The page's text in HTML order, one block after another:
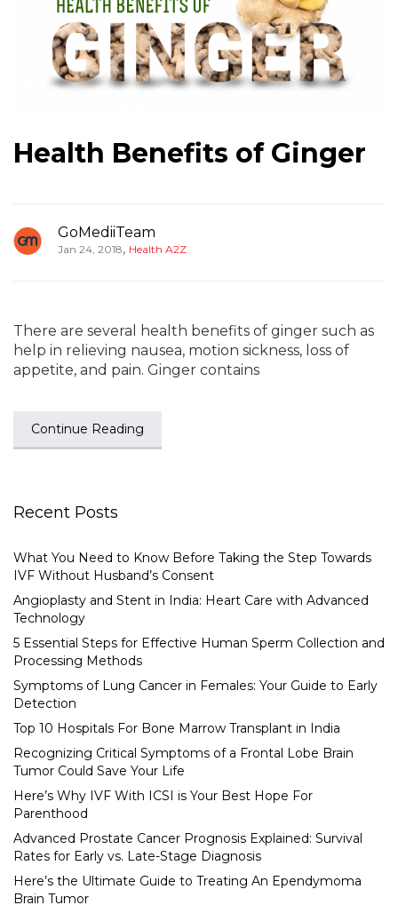
Health Benefits of Ginger
GoMediiTeam
Jan 24, 2018, Health A2Z
There are several health benefits of ginger such as
help in relieving nausea, motion sickness, loss of
appetite, and pain. Ginger contains
Continue Reading
Recent Posts
What You Need to Know Before Taking the Step Towards
IVF Without Husband’s Consent
Angioplasty and Stent in India: Heart Care with Advanced
Technology
5 Essential Steps for Effective Human Sperm Collection and
Processing Methods
Symptoms of Lung Cancer in Females: Your Guide to Early
Detection
Top 10 Hospitals For Bone Marrow Transplant in India
Recognizing Critical Symptoms of a Frontal Lobe Brain
Tumor Could Save Your Life
Here’s Why IVF With ICSI is Your Best Hope For
Parenthood
Advanced Prostate Cancer Prognosis Explained: Survival
Rates for Early vs. Late-Stage Diagnosis
Here’s the Ultimate Guide to Treating An Ependymoma
Brain Tumor